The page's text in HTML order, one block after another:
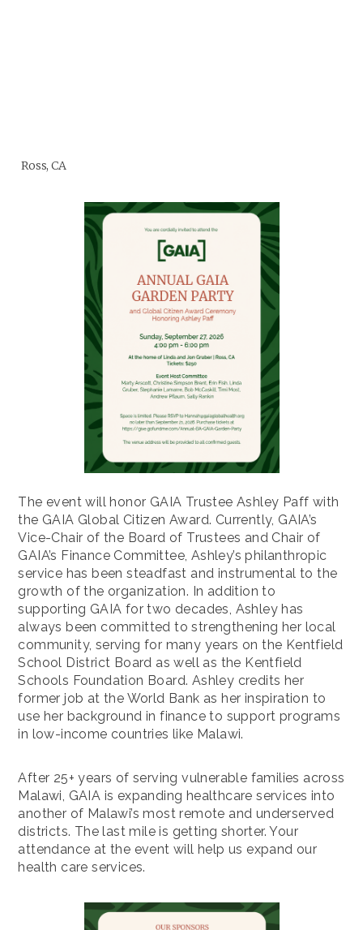
Ross, CA
The event will honor GAIA Trustee Ashley Paff with
the GAIA Global Citizen Award. Currently, GAIA’s
Vice-Chair of the Board of Trustees and Chair of
GAIA’s Finance Committee, Ashley’s philanthropic
service has been steadfast and instrumental to the
growth of the organization. In addition to
supporting GAIA for two decades, Ashley has
always been committed to strengthening her local
community, serving for many years on the Kentfield
School District Board as well as the Kentfield
Schools Foundation Board. Ashley credits her
former job at the World Bank as her inspiration to
use her background in finance to support programs
in low-income countries like Malawi.
After 25+ years of serving vulnerable families across
Malawi, GAIA is expanding healthcare services into
another of Malawi’s most remote and underserved
districts. The last mile is getting shorter. Your
attendance at the event will help us expand our
health care services.